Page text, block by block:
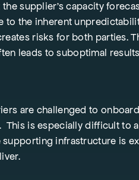
supplier’s capacity
the inherent
risks for both parties.
leads to suboptimal
are challenged to
This is especially difficult to
infrastructure is